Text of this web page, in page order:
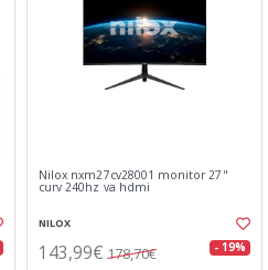
Nilox nxm27cv28001 monitor 27"
curv 240hz va hdmi
NILOX
143,99€ 178,70€ - 19%